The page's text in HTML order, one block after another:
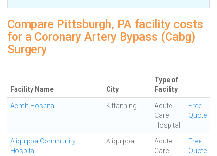
Compare Pittsburgh, PA facility costs
for a Coronary Artery Bypass (Cabg)
Surgery
Facility Name City
Type of
Facility
Acmh Hospital Kittanning
Acute
Care
Hospital
Free
Quote
Aliquippa Community
Hospital
Aliquippa
Acute
Care
Free
Quote